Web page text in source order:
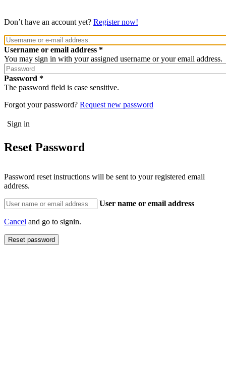
Don’t have an account yet? Register now!
Username or email address
You may sign in with your assigned username or your email address.
Password
The password field is case sensitive.
Forgot your password? Request new password
Reset Password
Password reset instructions will be sent to your registered email
address.
User name or email address
Cancel and go to signin.
Reset password